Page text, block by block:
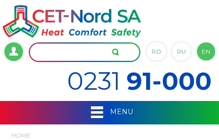
RO RU EN
0231 91-000
MENU
HOME